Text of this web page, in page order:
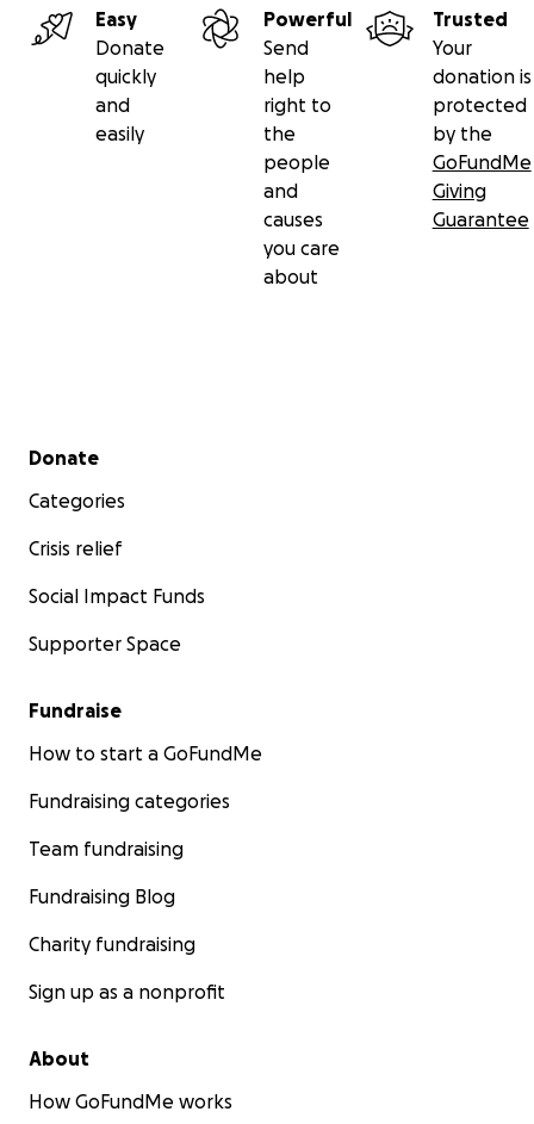
Easy
Donate
quickly
and
easily
Powerful
Send
help
right to
the
people
and
causes
you care
about
Trusted
Your
donation is
protected
by the
GoFundMe
Giving
Guarantee
Secondary menu
Donate
Categories
Crisis relief
Social Impact Funds
Supporter Space
Fundraise
How to start a GoFundMe
Fundraising categories
Team fundraising
Fundraising Blog
Charity fundraising
Sign up as a nonprofit
About
How GoFundMe works